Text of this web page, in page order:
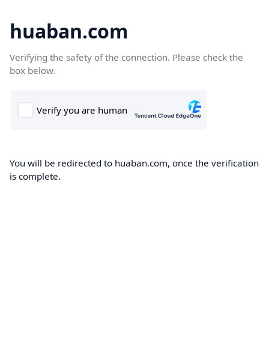
huaban.com
Verifying the safety of the connection. Please check the
box below.
You will be redirected to huaban.com, once the verification
is complete.